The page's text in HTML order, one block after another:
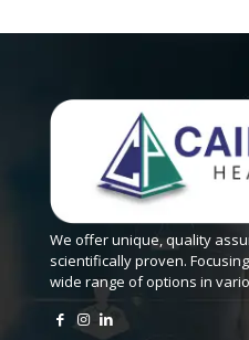
We offer unique, quality
scientifically proven.
wide range of options in